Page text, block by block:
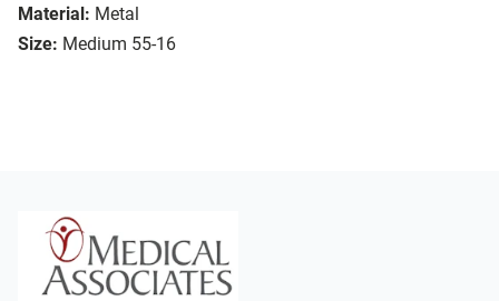
Material: Metal
Size: Medium 55-16